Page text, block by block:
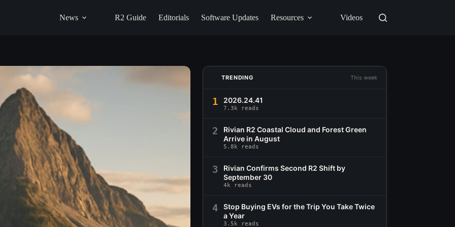
News R2 Guide Editorials Software Updates Resources Videos
TRENDING This week
1 2026.24.41
7.3k reads
2
Rivian R2 Coastal Cloud and Forest Green
Arrive in August
5.8k reads
3
Rivian Confirms Second R2 Shift by
September 30
4k reads
4
Stop Buying EVs for the Trip You Take Twice
a Year
3.5k reads